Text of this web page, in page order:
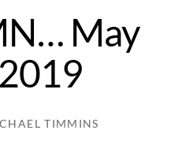
May
TIMMINS